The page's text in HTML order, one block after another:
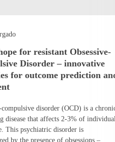
for resistant Obsessive-
Disorder – innovative
for outcome prediction
compulsive disorder (OCD) is a
disease that affects 2-3% of
This psychiatric disorder is
by the presence of obsessions –